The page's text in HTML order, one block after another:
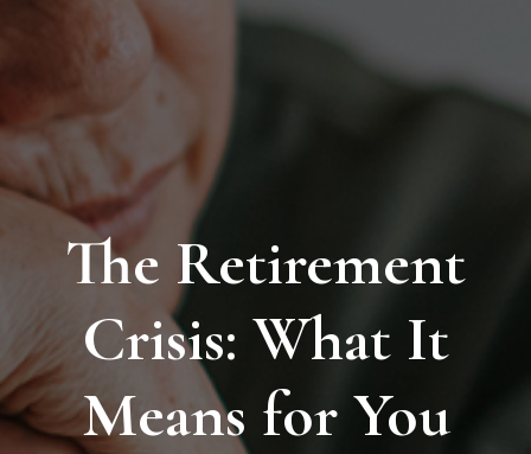
The Retirement
Crisis: What It
Means for You